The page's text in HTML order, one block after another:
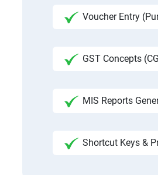
Voucher Entry
GST Concepts
MIS Reports
Shortcut Keys &